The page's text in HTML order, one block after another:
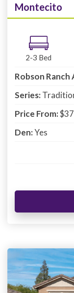
Montecito
2-3 Bed
Robson Ranch
Series:
Price From:
Den:Yes